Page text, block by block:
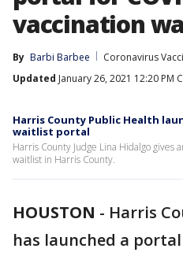
vaccination
By Barbi Barbee
Coronavirus
Updated January 26, 2021 12:20 PM
Harris County Public Health
waitlist portal
Harris County Judge Lina Hidalgo gives
waitlist in Harris County.
HOUSTON - Harris
has launched a